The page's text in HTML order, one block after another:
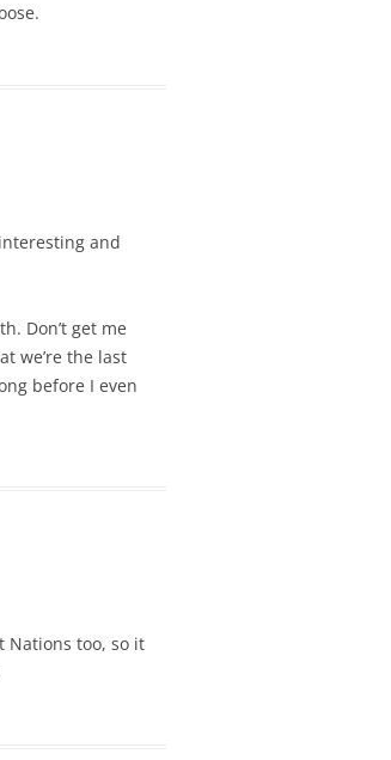
and
Don’t get me
we’re the last
before I even
Nations too, so it